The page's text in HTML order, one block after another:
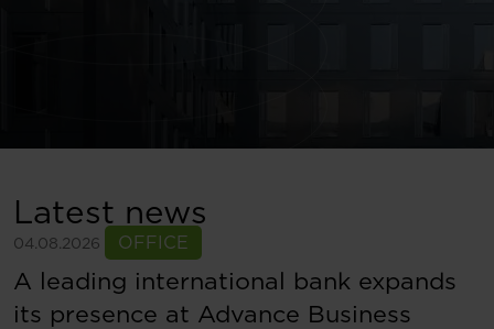
Latest news
04.08.2026 OFFICE
A leading international bank expands
its presence at Advance Business